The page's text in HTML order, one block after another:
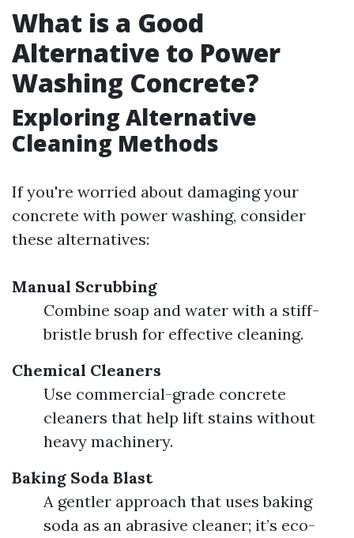
What is a Good
Alternative to Power
Washing Concrete?
Exploring Alternative
Cleaning Methods
If you're worried about damaging your
concrete with power washing, consider
these alternatives:
Manual Scrubbing
Combine soap and water with a stiff-
bristle brush for effective cleaning.
Chemical Cleaners
Use commercial-grade concrete
cleaners that help lift stains without
heavy machinery.
Baking Soda Blast
A gentler approach that uses baking
soda as an abrasive cleaner; it’s eco-